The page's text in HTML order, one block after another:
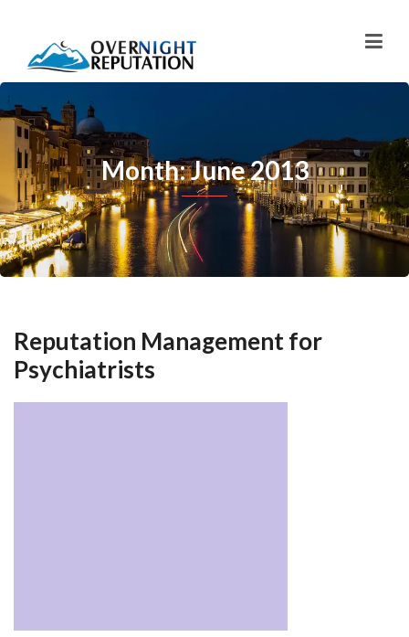
Month: June 2013
Reputation Management for
Psychiatrists